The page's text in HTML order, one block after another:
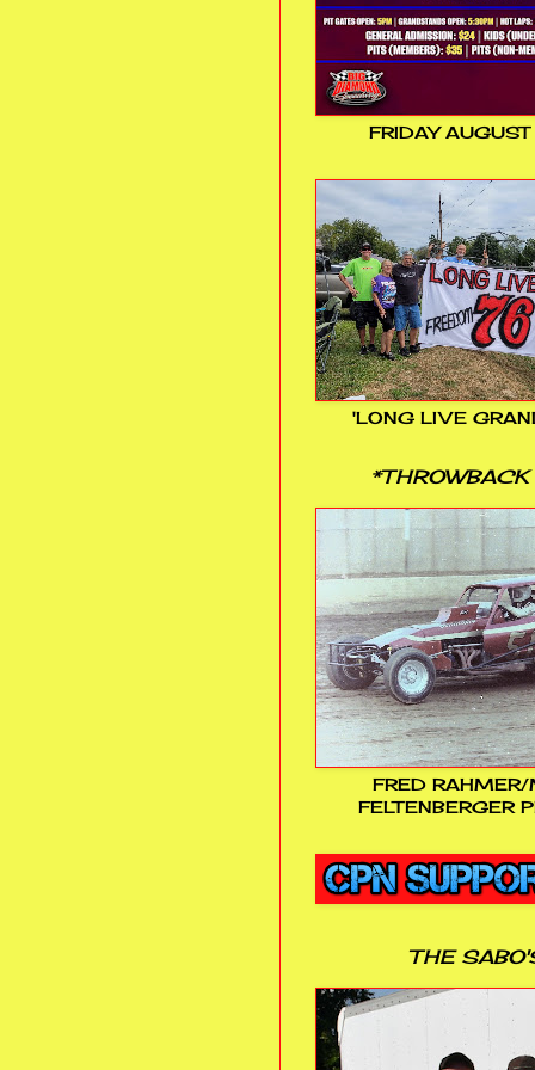
FRIDAY AUGUST
'LONG LIVE
*THROWBACK
FRED RAHMER/
FELTENBERGER
THE